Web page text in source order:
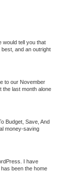
would tell you that
and an outright
to our November
the last month alone
Budget, Save, And
money-saving
I have
been the home